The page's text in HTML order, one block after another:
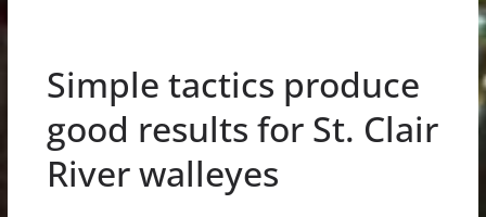
Simple tactics produce
good results for St. Clair
River walleyes